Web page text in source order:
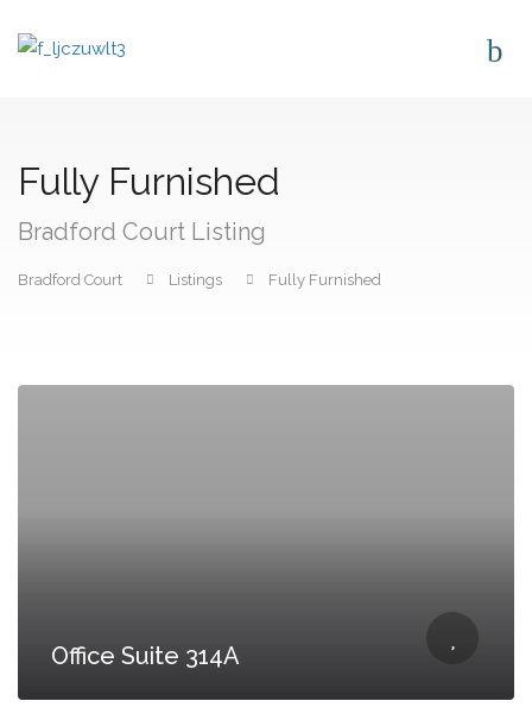
Fully Furnished
Bradford Court Listing
Bradford Court Listings Fully Furnished
Office Suite 314A